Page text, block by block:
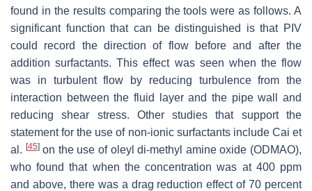
found in the results comparing the tools were as follows. A
significant function that can be distinguished is that PIV
could record the direction of flow before and after the
addition surfactants. This effect was seen when the flow
was in turbulent flow by reducing turbulence from the
interaction between the fluid layer and the pipe wall and
reducing shear stress. Other studies that support the
statement for the use of non-ionic surfactants include Cai et
al. [45]on the use of oleyl di-methyl amine oxide (ODMAO),
who found that when the concentration was at 400 ppm
and above, there was a drag reduction effect of 70 percent